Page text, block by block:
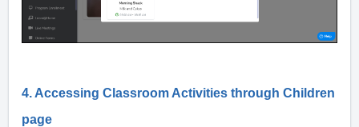
4. Accessing Classroom Activities through Children
page